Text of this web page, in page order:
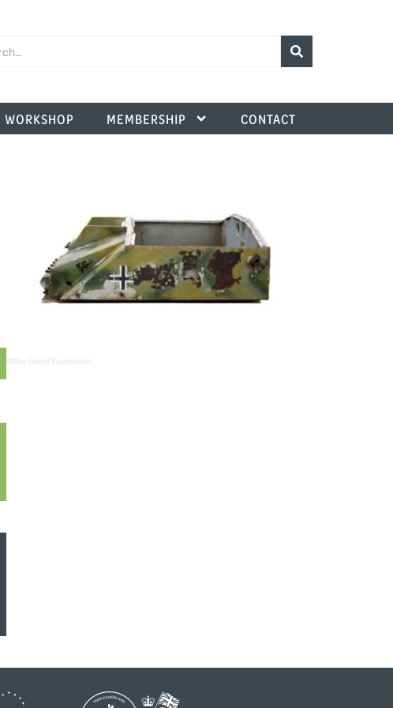
WORKSHOP MEMBERSHIP CONTACT